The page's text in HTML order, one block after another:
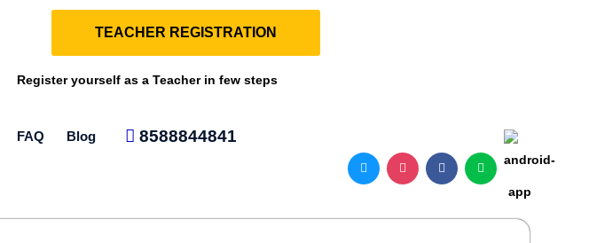
TEACHER REGISTRATION
Register yourself as a Teacher in few steps
FAQ Blog 8588844841